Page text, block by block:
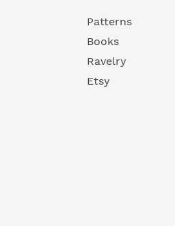
Patterns
Books
Ravelry
Etsy